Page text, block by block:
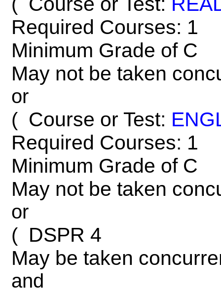
Required Courses: 1
Minimum Grade of C
May not be taken
or
( Course or Test:
Required Courses: 1
Minimum Grade of C
May not be taken
or
( DSPR 4
May be taken
and